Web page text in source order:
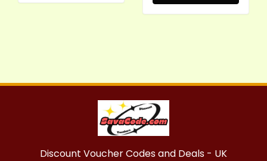
Discount Voucher Codes and Deals - UK